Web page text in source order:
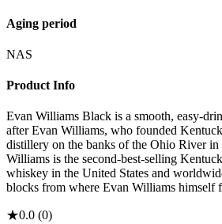
Aging period
NAS
Product Info
Evan Williams Black is a smooth, easy-
after Evan Williams, who founded
distillery on the banks of the Ohio River in
Williams is the second-best-selling
whiskey in the United States and
blocks from where Evan Williams himself
★0.0 (0)